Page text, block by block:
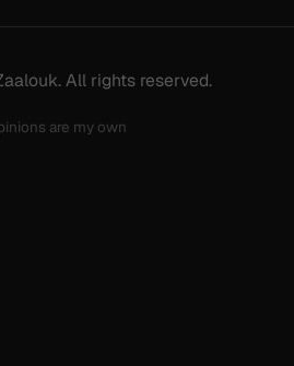
All rights reserved.
are my own